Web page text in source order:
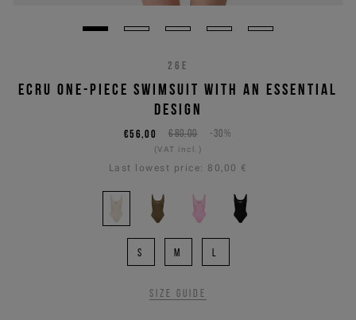
26E
ECRU ONE-PIECE SWIMSUIT WITH AN ESSENTIAL
DESIGN
€80,00 -30%
€56,00
(VAT incl.)
Last lowest price: 80,00 €
S M
Size guide